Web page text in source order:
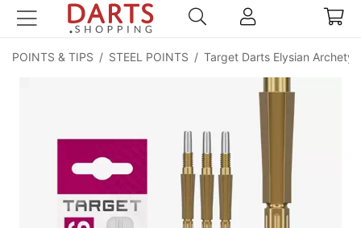
POINTS & TIPS / STEEL POINTS / Target Darts Elysian